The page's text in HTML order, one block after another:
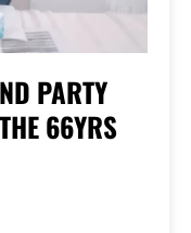
PARTY
66YRS